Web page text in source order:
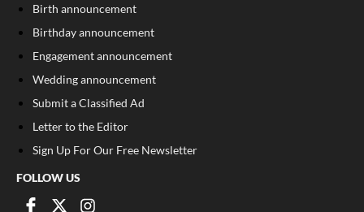
Birth announcement
Birthday announcement
Engagement announcement
Wedding announcement
Submit a Classified Ad
Letter to the Editor
Sign Up For Our Free Newsletter
FOLLOW US